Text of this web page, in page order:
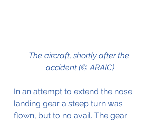
The aircraft, shortly after the
accident (© ARAIC)
In an attempt to extend the nose
landing gear a steep turn was
flown, but to no avail. The gear